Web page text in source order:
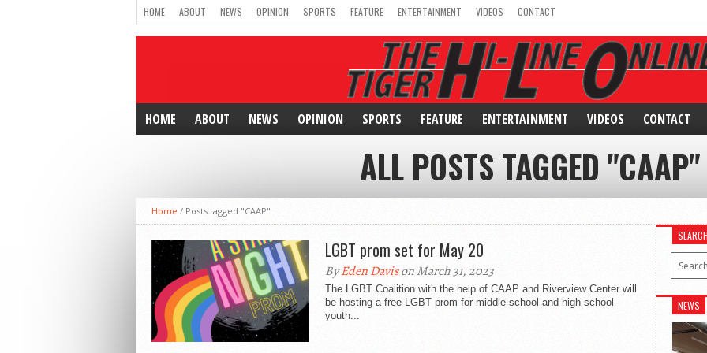
HOME ABOUT NEWS OPINION SPORTS FEATURE ENTERTAINMENT VIDEOS CONTACT
HOME ABOUT NEWS OPINION SPORTS FEATURE ENTERTAINMENT VIDEOS CONTACT
ALL POSTS TAGGED "CAAP"
Home / Posts tagged "CAAP"
LGBT prom set for May 20
ByEden Davison March 31, 2023
The LGBT Coalition with the help of CAAP and Riverview Center will
be hosting a free LGBT prom for middle school and high school
youth...
NEWS